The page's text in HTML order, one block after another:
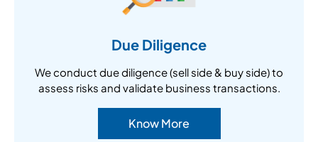
Due Diligence
We conduct due diligence (sell side & buy side) to
assess risks and validate business transactions.
Know More